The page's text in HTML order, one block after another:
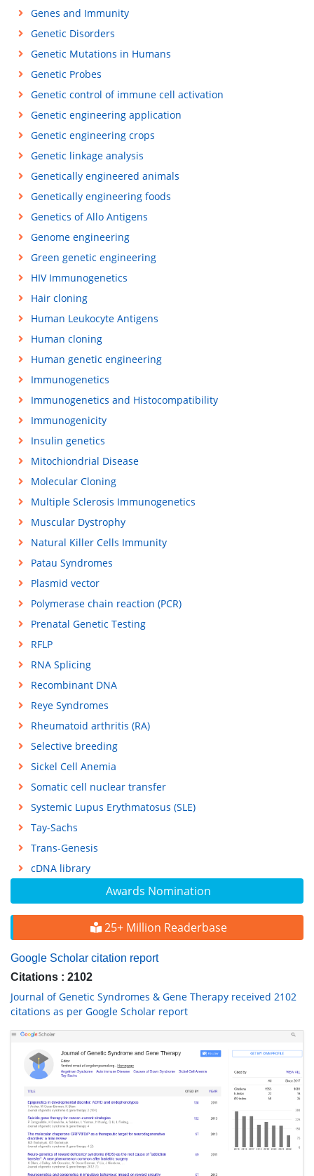
Awards Nomination
25+ Million Readerbase
Google Scholar citation report
Citations : 2102
Journal of Genetic Syndromes & Gene Therapy received 2102
citations as per Google Scholar report
Genes and Immunity
Genetic Disorders
Genetic Mutations in Humans
Genetic Probes
Genetic control of immune cell activation
Genetic engineering application
Genetic engineering crops
Genetic linkage analysis
Genetically engineered animals
Genetically engineering foods
Genetics of Allo Antigens
Genome engineering
Green genetic engineering
HIV Immunogenetics
Hair cloning
Human Leukocyte Antigens
Human cloning
Human genetic engineering
Immunogenetics
Immunogenetics and Histocompatibility
Immunogenicity
Insulin genetics
Mitochiondrial Disease
Molecular Cloning
Multiple Sclerosis Immunogenetics
Muscular Dystrophy
Natural Killer Cells Immunity
Patau Syndromes
Plasmid vector
Polymerase chain reaction (PCR)
Prenatal Genetic Testing
RFLP
RNA Splicing
Recombinant DNA
Reye Syndromes
Rheumatoid arthritis (RA)
Selective breeding
Sickel Cell Anemia
Somatic cell nuclear transfer
Systemic Lupus Erythmatosus (SLE)
Tay-Sachs
Trans-Genesis
cDNA library